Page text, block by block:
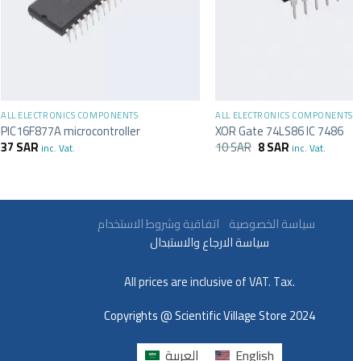
ALL ELECTRONICS COMPONENTS
PIC16F877A microcontroller
37SAR inc. Vat.
ALL ELECTRONICS COMPONENTS
XOR Gate 74LS86 IC 7486
10SAR 8SAR inc. Vat.
سياسة الخصوصية
سياسة الارجاع والاستبدال
All prices are inclusive of VAT. Tax.
Copyrights @ Scientific Village Store 2024
العربية English